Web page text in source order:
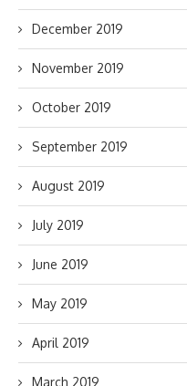
December 2019
November 2019
October 2019
September 2019
August 2019
July 2019
June 2019
May 2019
April 2019
March 2019